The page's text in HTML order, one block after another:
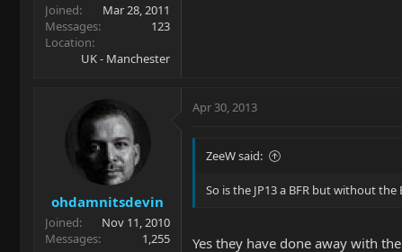
Joined
Mar 28, 2011
Messages
123
Location
UK - Manchester
ohdamnitsdevin
Joined
Nov 11, 2010
Messages
1,255
Apr 30, 2013
ZeeW said:
So is the JP13 a BFR but without the
Yes they have done away with